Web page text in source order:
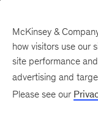
McKinsey &
how visitors use our
site performance
advertising and
Please see our